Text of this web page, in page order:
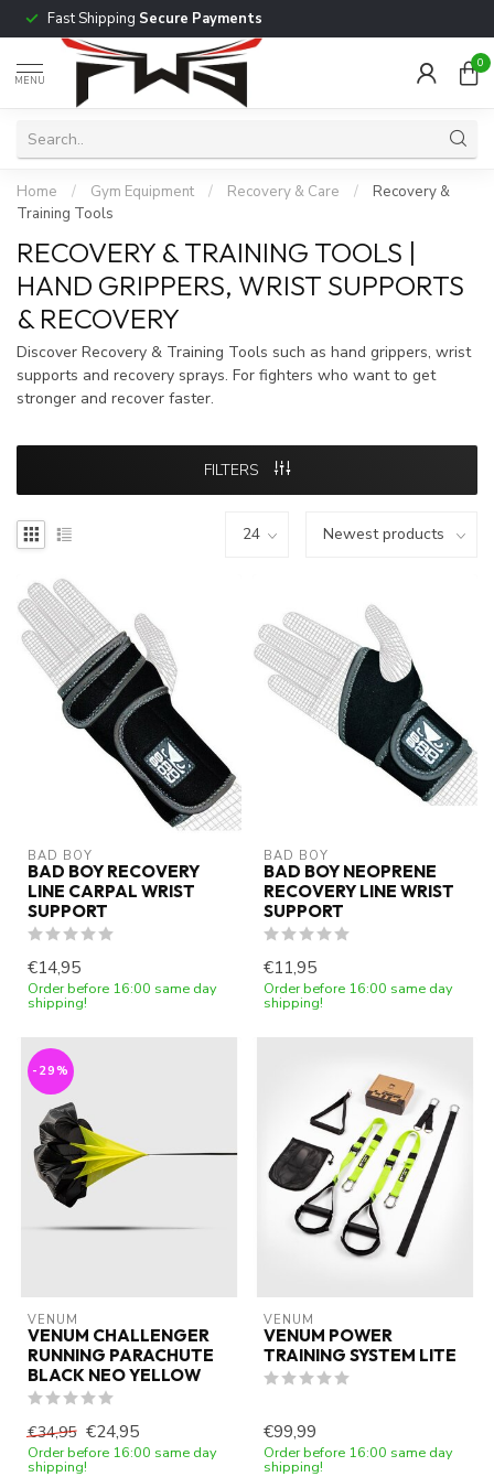
Fast Shipping Secure Payments
MENU
0
Home / Gym Equipment / Recovery & Care /
Recovery &
Training Tools
RECOVERY & TRAINING TOOLS |
HAND GRIPPERS, WRIST SUPPORTS
& RECOVERY
Discover Recovery & Training Tools such as hand grippers, wrist
supports and recovery sprays. For fighters who want to get
stronger and recover faster.
FILTERS
BAD BOY
BAD BOY RECOVERY
LINE CARPAL WRIST
SUPPORT
€14,95
Order before 16:00 same day
shipping!
BAD BOY
BAD BOY NEOPRENE
RECOVERY LINE WRIST
SUPPORT
€11,95
Order before 16:00 same day
shipping!
-29%
VENUM
VENUM CHALLENGER
RUNNING PARACHUTE
BLACK NEO YELLOW
€34,95 €24,95
Order before 16:00 same day
shipping!
VENUM
VENUM POWER
TRAINING SYSTEM LITE
€99,99
Order before 16:00 same day
shipping!